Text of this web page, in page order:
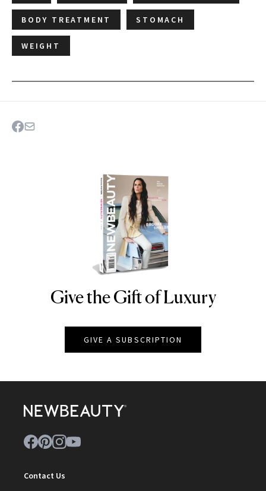
BODY TREATMENT STOMACH
WEIGHT
NEWBEAUTY
Give the Gift of Luxury
GIVE A SUBSCRIPTION
Contact Us